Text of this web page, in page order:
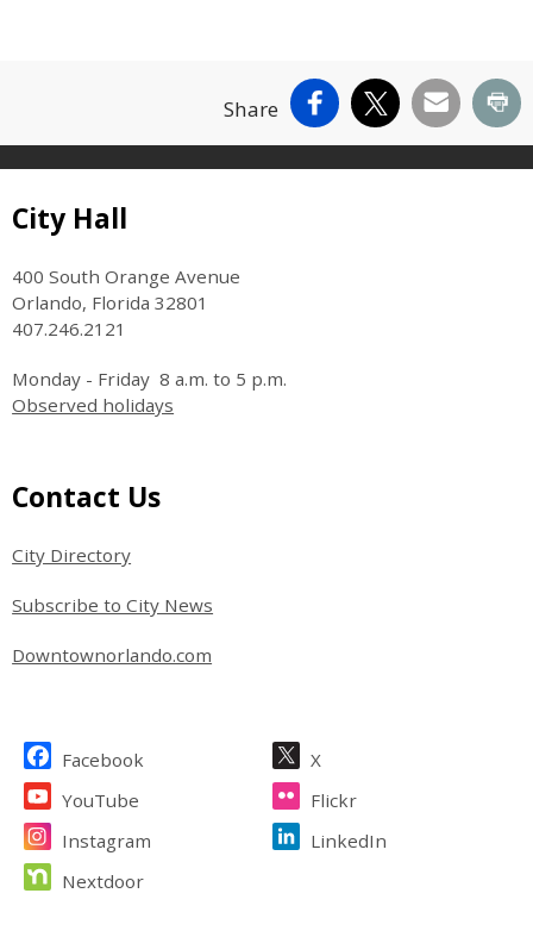
Share Facebook
X Email
Site Footer
City Hall
400 South Orange Avenue
Orlando, Florida 32801
407.246.2121
Monday - Friday 8 a.m. to 5 p.m.
Observed holidays
Site Footer
Contact Us
City Directory
Subscribe to City News
Downtownorlando.com
Site Footer
Facebook
X
YouTube
Flickr
Instagram
LinkedIn
Nextdoor